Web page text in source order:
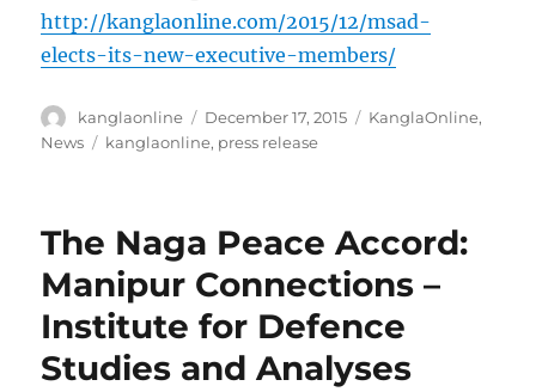
http://kanglaonline.com/2015/12/msad-
elects-its-new-executive-members/
Author
kanglaonline
Posted
on
December 17, 2015 Categories
KanglaOnline,
News
Tags
kanglaonline, press release
The Naga Peace Accord:
Manipur Connections –
Institute for Defence
Studies and Analyses